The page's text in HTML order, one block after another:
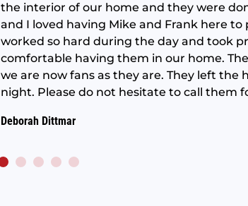
the interior of our home and they were
and I loved having Mike and Frank here to
worked so hard during the day and took
comfortable having them in our home.
we are now fans as they are. They left the
night. Please do not hesitate to call them
Deborah Dittmar